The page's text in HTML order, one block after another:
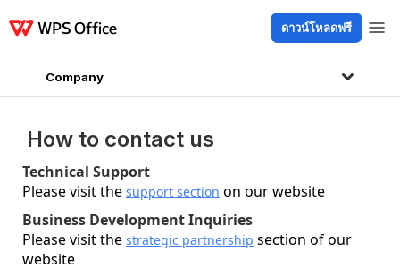
ดาวน์โหลดฟรี
Company
How to contact us
Technical Support
Please visit the support section on our website
Business Development Inquiries
Please visit the strategic partnership section of our
website